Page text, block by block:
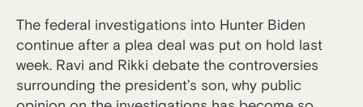
The federal investigations into Hunter Biden
continue after a plea deal was put on hold last
week. Ravi and Rikki debate the controversies
surrounding the president’s son, why public